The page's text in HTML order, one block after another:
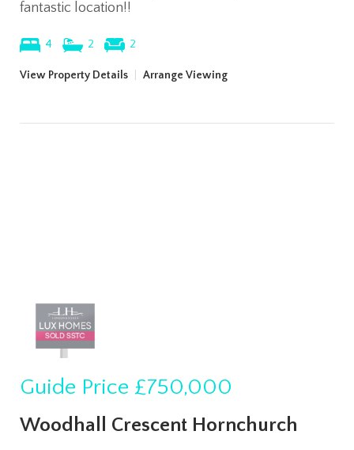
fantastic location!!
4 2 2
View Property Details Arrange Viewing
Guide Price £750,000
Woodhall Crescent Hornchurch